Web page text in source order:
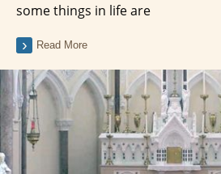
some things in life are
Read More